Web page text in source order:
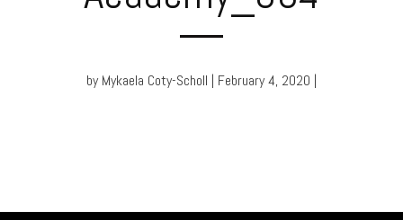
by Mykaela Coty-Scholl | February 4, 2020 |